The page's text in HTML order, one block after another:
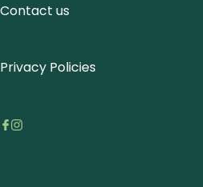
Contact us
Privacy Policies